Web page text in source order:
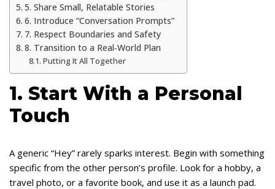
5. Share Small, Relatable Stories
6. Introduce “Conversation Prompts”
7. Respect Boundaries and Safety
8. Transition to a Real‑World Plan
Putting It All Together
1. Start With a Personal
Touch
A generic “Hey” rarely sparks interest. Begin with something
specific from the other person’s profile. Look for a hobby, a
travel photo, or a favorite book, and use it as a launch pad.